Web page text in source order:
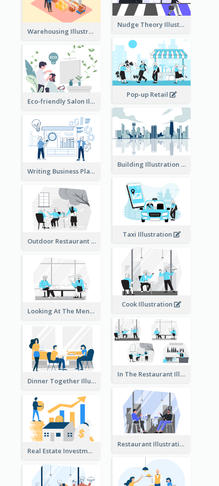
Nudge Theory Illustration
Warehousing Illustration
Pop-up Retail
Eco-friendly Salon Illustration
Building Illustration
Writing Business Plan Illustration
Taxi Illustration
Outdoor Restaurant Illustration
Cook Illustration
Looking At The Menu Illustration
In The Restaurant Illustration
Dinner Together Illustration
Restaurant Illustration
Real Estate Investment Illustration